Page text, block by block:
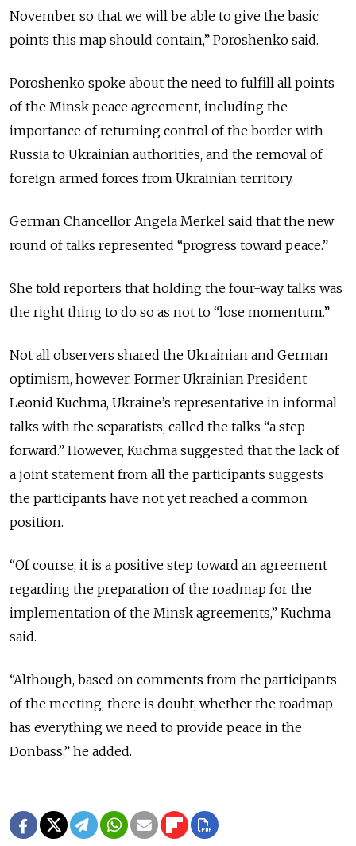
November so that we will be able to give the basic
points this map should contain,” Poroshenko said.
Poroshenko spoke about the need to fulfill all points
of the Minsk peace agreement, including the
importance of returning control of the border with
Russia to Ukrainian authorities, and the removal of
foreign armed forces from Ukrainian territory.
German Chancellor Angela Merkel said that the new
round of talks represented “progress toward peace.”
She told reporters that holding the four-way talks was
the right thing to do so as not to “lose momentum.”
Not all observers shared the Ukrainian and German
optimism, however. Former Ukrainian President
Leonid Kuchma, Ukraine’s representative in informal
talks with the separatists, called the talks “a step
forward.” However, Kuchma suggested that the lack of
a joint statement from all the participants suggests
the participants have not yet reached a common
position.
“Of course, it is a positive step toward an agreement
regarding the preparation of the roadmap for the
implementation of the Minsk agreements,” Kuchma
said.
“Although, based on comments from the participants
of the meeting, there is doubt, whether the roadmap
has everything we need to provide peace in the
Donbass,” he added.